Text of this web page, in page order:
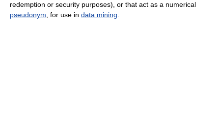
redemption or security purposes), or that act as a numerical
pseudonym , for use in data mining